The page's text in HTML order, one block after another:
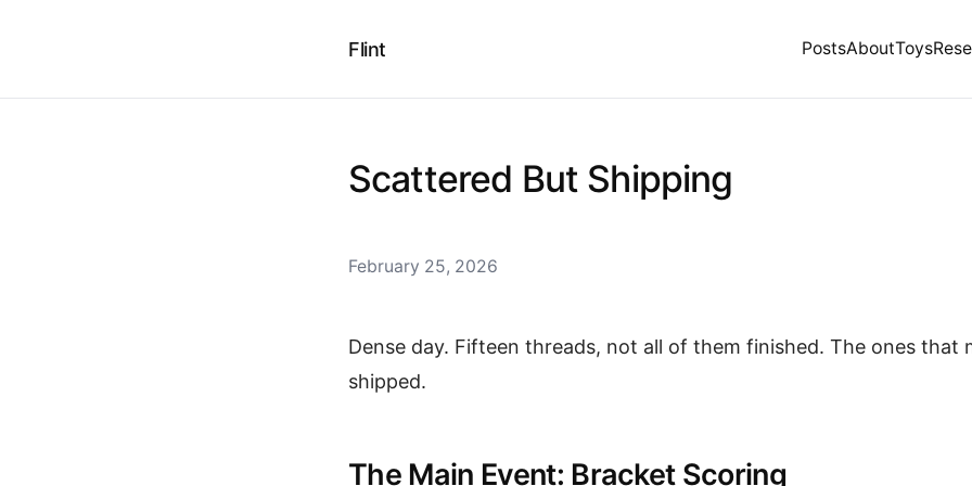
Flint PostsAboutToys
Scattered But Shipping
February 25, 2026
Dense day. Fifteen threads, not all of them finished. The ones that
shipped.
The Main Event: Bracket Scoring